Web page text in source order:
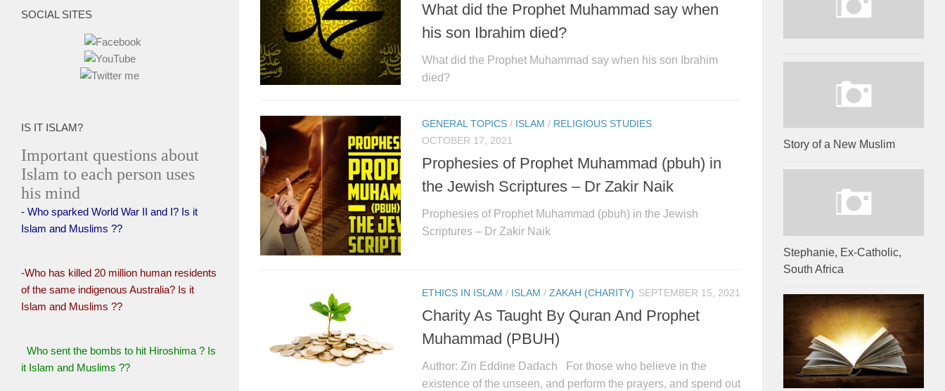
What did the Prophet Muhammad say when
his son Ibrahim died?
What did the Prophet Muhammad say when his son Ibrahim
died?
GENERAL TOPICS / ISLAM / RELIGIOUS STUDIES
OCTOBER 17, 2021
Prophesies of Prophet Muhammad (pbuh) in
the Jewish Scriptures – Dr Zakir Naik
Prophesies of Prophet Muhammad (pbuh) in the Jewish
Scriptures – Dr Zakir Naik
ETHICS IN ISLAM / ISLAM / ZAKAH (CHARITY) SEPTEMBER 15, 2021
Charity As Taught By Quran And Prophet
Muhammad (PBUH)
Author: Zin Eddine Dadach For those who believe in the
existence of the unseen, and perform the prayers, and spend out
SOCIAL SITES
IS IT ISLAM?
Important questions about
Islam to each person uses
his mind
- Who sparked World War II and I? Is it
Islam and Muslims ??
-Who has killed 20 million human residents
of the same indigenous Australia? Is it
Islam and Muslims ??
Who sent the bombs to hit Hiroshima ? Is
it Islam and Muslims ??
Story of a New Muslim
Stephanie, Ex-Catholic,
South Africa